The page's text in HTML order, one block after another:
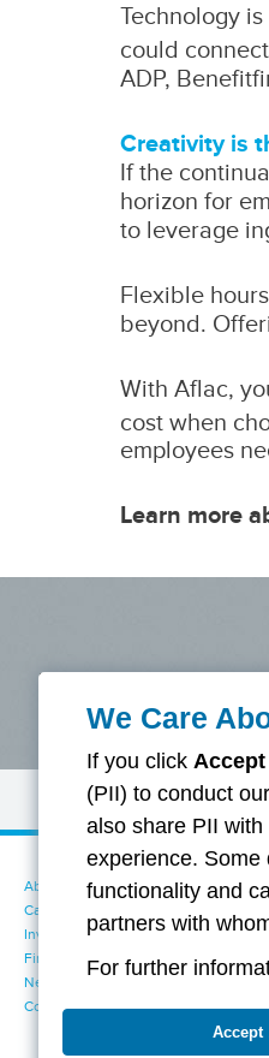
Technology
could
ADP,
Creativity is
If the
horizon for
to leverage
Flexible
beyond.
With Aflac,
cost when
employees
Learn more
Disclaimer
About Aflac
Careers
Investors
Find a Provider
Newsroom
Contact Us
Cookie
Privacy
Exercise
Terms of
Dental &
Report
We Care
If you click Accept
(PII) to conduct
also share PII
experience. Some
functionality and
partners with
For further
Accept